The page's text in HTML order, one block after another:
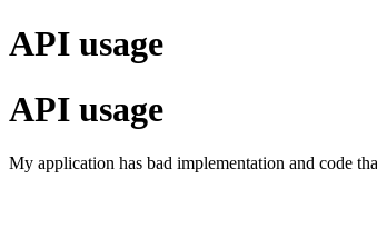
API usage
API usage
My application has bad implementation and code